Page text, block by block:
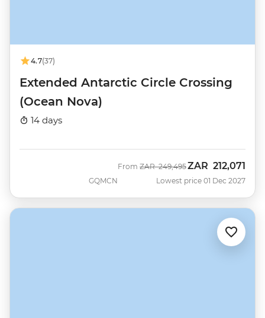
4.7(37)
Extended Antarctic Circle Crossing
(Ocean Nova)
14 days
GQMCN
From Was
ZAR 249,495Now
ZAR 212,071
Lowest price 01 Dec 2027